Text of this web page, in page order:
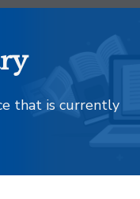
that is currently